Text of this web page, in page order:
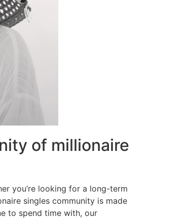
of millionaire
you’re looking for a long-term
singles community is made
to spend time with, our